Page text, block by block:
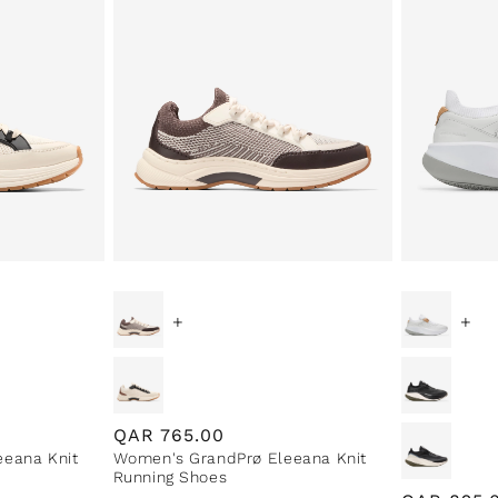
Knit
+
Regular
price
QAR 765.00
Women's GrandPrø Eleeana Knit
Running Shoes
+